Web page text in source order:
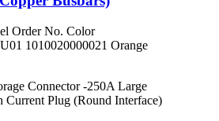
Order No. Color
1010020000021 Orange